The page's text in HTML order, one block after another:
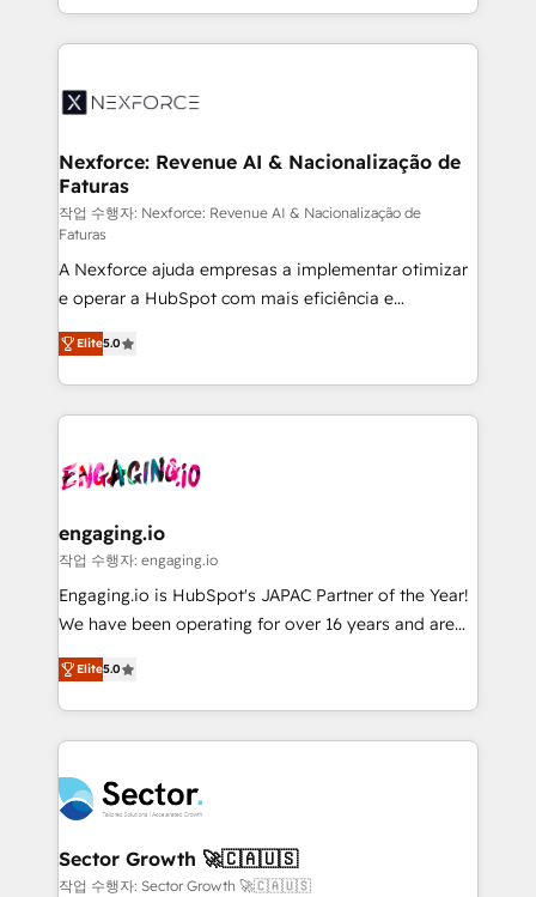
regional experience. Today, we are Brazil’s largest
HubSpot Elite Partner—trusted by companies across
Implementation & Migration Onboarding across all
Station, Freshdesk, Intercom, and more. Custom
objects, automations, and integrations built for
growth. 🚀 AI-Driven GTM Orchestration Unify
HubSpot with LinkedIn, WhatsApp, email, paid
media, and AI voice to drive pipeline. 🤖 AI Custom
Agent Development Deploy AI agents for
prospecting, follow-ups, service triage, and
knowledge retrieval—built in HubSpot. ⚡ Fast-Track
& Growth-Track Services Fast-Track: Rapid HubSpot
onboarding in weeks Growth-Track: Unlock
• Des Moines, IA • New York, NY
Nexforce: Revenue AI & Nacionalização de
Faturas
작업 수행자: Nexforce: Revenue AI & Nacionalização de
Faturas
A Nexforce ajuda empresas a implementar otimizar
e operar a HubSpot com mais eficiência e
previsibilidade de receita. Combinamos Revenue
Operations (RevOps) e Inteligência Artificial para
estruturar processos integrar sistemas organizar
dados e automatizar operações. O objetivo é
operacional de receita conectando equipes
Também somos distribuidores oficiais da HubSpot
e de mais de 150 softwares globais permitindo
contratar e pagar a HubSpot em reais com nota
fiscal no Brasil e gerar economia de até 50% na
Oferecemos ainda agentes de IA especializados em
HubSpot que automatizam tarefas executam rotinas
empresas em 13 países utilizam a Nexforce. Somos
a maior parceira da HubSpot na América Latina e
líder no ranking global de sucesso do cliente da
HubSpot.
Elite5.0
engaging.io
작업 수행자: engaging.io
Engaging.io is HubSpot's JAPAC Partner of the Year!
We have been operating for over 16 years and are
one of HubSpot's most experienced and technically
capable Agency Partners globally. We specialise in
complex CRM migrations, implementations,
integrations, custom CMS portal development,
businesses. Our teams are based in North America
and APAC. We are HubSpot's top-ranked Advanced
Implementation Certified Partner and we contribute
to their advisory council. We strive to do 'good work
Elite5.0
Sector Growth 🚀🇨🇦🇺🇸
작업 수행자: Sector Growth 🚀🇨🇦🇺🇸